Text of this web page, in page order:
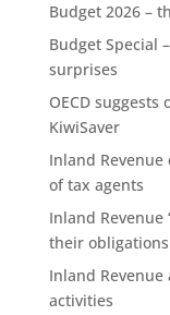
Budget 2026 –
Budget Special
surprises
OECD
KiwiSaver
Inland
of tax agents
Inland Revenue
their obligations
Inland
activities